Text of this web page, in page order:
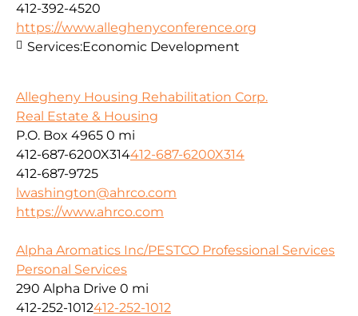
412-392-4520
https://www.alleghenyconference.org
Services:Economic Development
Allegheny Housing Rehabilitation Corp.
Real Estate & Housing
P.O. Box 4965 0 mi
412-687-6200X314412-687-6200X314
412-687-9725
lwashington@ahrco.com
https://www.ahrco.com
Alpha Aromatics Inc/PESTCO Professional Services
Personal Services
290 Alpha Drive 0 mi
412-252-1012412-252-1012